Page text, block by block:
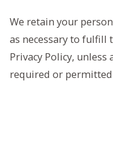
We retain your
as necessary to fulfill
Privacy Policy,
required or permitted